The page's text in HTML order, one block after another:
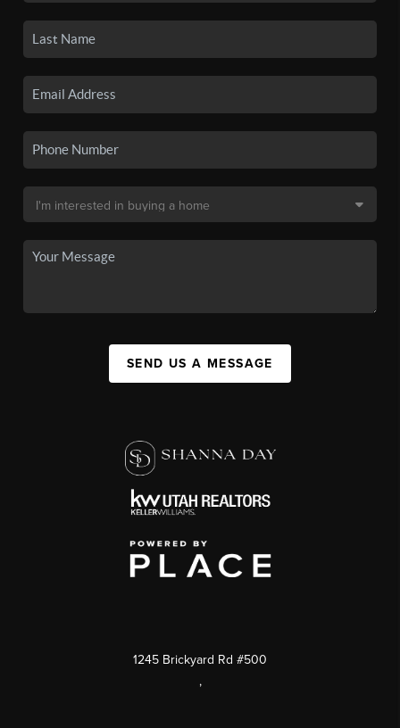
SEND US A MESSAGE
1245 Brickyard Rd #500
,